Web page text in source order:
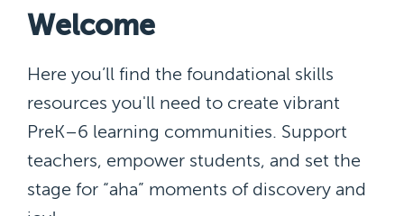
Welcome
Here you’ll find the foundational skills
resources you'll need to create vibrant
PreK–6 learning communities. Support
teachers, empower students, and set the
stage for “aha” moments of discovery and